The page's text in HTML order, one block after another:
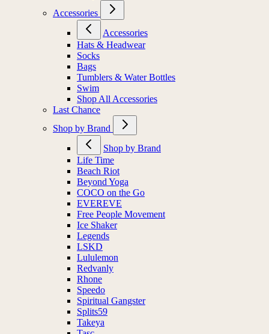
Accessories
Accessories
Hats & Headwear
Socks
Bags
Tumblers & Water Bottles
Swim
Shop All Accessories
Last Chance
Shop by Brand
Shop by Brand
Life Time
Beach Riot
Beyond Yoga
COCO on the Go
EVEREVE
Free People Movement
Ice Shaker
Legends
LSKD
Lululemon
Redvanly
Rhone
Speedo
Spiritual Gangster
Splits59
Takeya